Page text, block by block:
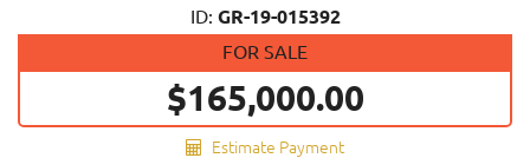
ID: GR-19-015392
FOR SALE
$165,000.00
Estimate Payment